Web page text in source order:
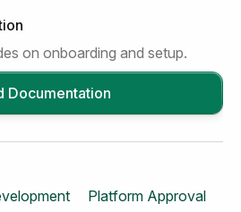
on onboarding and setup.
Documentation
Platform Approval